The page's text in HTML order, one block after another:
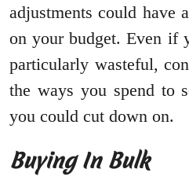
adjustments could have
on your budget. Even if
particularly wasteful,
the ways you spend to
you could cut down on.
Buying In Bulk